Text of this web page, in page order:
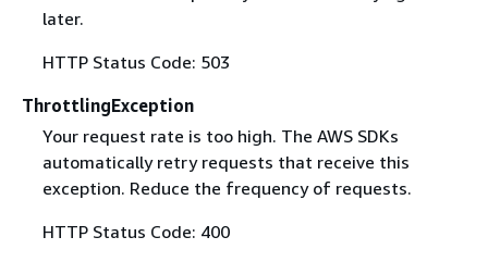
later.
HTTP Status Code: 503
ThrottlingException
Your request rate is too high. The AWS SDKs
automatically retry requests that receive this
exception. Reduce the frequency of requests.
HTTP Status Code: 400